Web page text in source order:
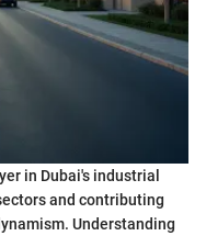
in Dubai's industrial
and contributing
Understanding